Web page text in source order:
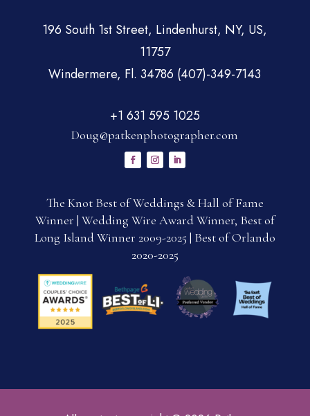
196 South 1st Street, Lindenhurst, NY, US,
11757
Windermere, Fl. 34786 (407)-349-7143
+1 631 595 1025
Doug@patkenphotographer.com
The Knot Best of Weddings & Hall of Fame
Winner | Wedding Wire Award Winner, Best of
Long Island Winner 2009-2025 | Best of Orlando
2020-2025